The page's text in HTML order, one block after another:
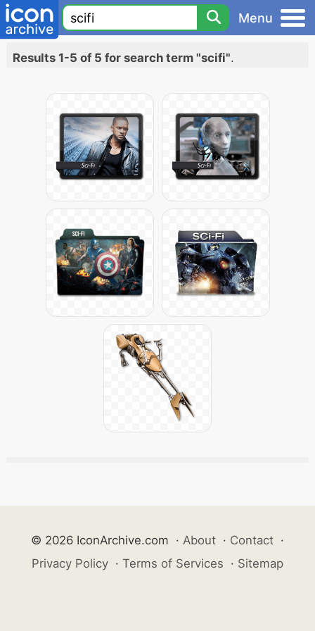
Menu
Results 1-5 of 5 for search term "scifi".
© 2026 IconArchive.com · About · Contact ·
Privacy Policy · Terms of Services · Sitemap